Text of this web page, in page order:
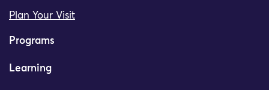
Plan Your Visit
Programs
Learning